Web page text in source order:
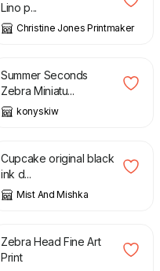
Lino p...
Christine Jones Printmaker
£
Summer Seconds
Zebra Miniatu...
konyskiw
£ 15.00
Cupcake original black
ink d...
Mist And Mishka
£
Zebra Head Fine Art
Print